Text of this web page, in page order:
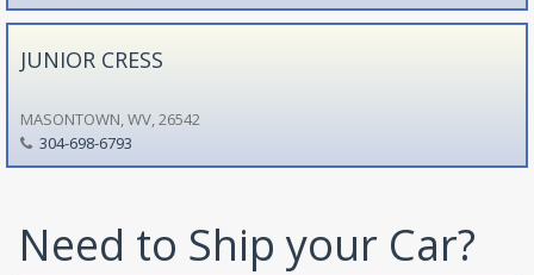
JUNIOR CRESS
MASONTOWN, WV, 26542
304-698-6793
Need to Ship your Car?